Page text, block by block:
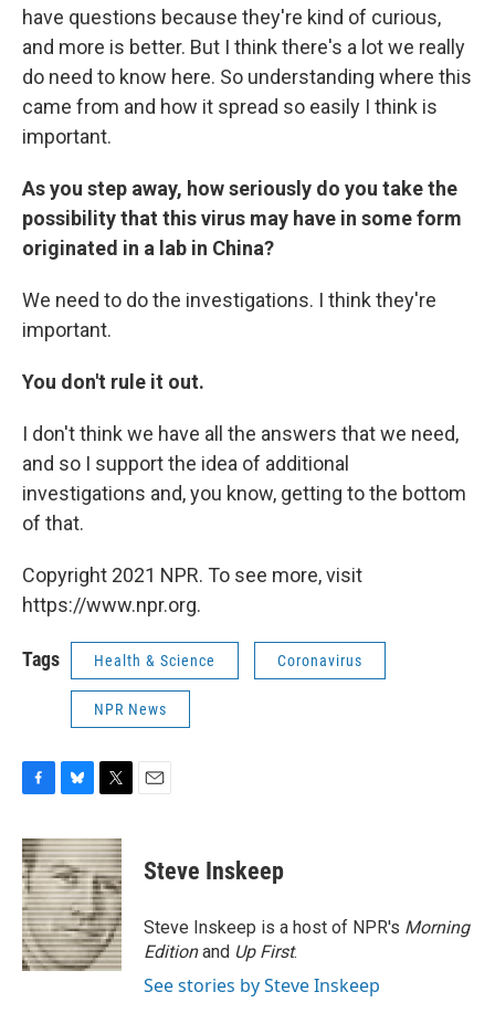
have questions because they're kind of curious,
and more is better. But I think there's a lot we really
do need to know here. So understanding where this
came from and how it spread so easily I think is
important.
As you step away, how seriously do you take the
possibility that this virus may have in some form
originated in a lab in China?
We need to do the investigations. I think they're
important.
You don't rule it out.
I don't think we have all the answers that we need,
and so I support the idea of additional
investigations and, you know, getting to the bottom
of that.
Copyright 2021 NPR. To see more, visit
https://www.npr.org.
Tags Health & Science Coronavirus
NPR News
c
e
b
o
o
k
u
e
s
k
y
i
t
t
e
r
Steve Inskeep
Steve Inskeep is a host of NPR's Morning
Editionand Up First.
See stories by Steve Inskeep